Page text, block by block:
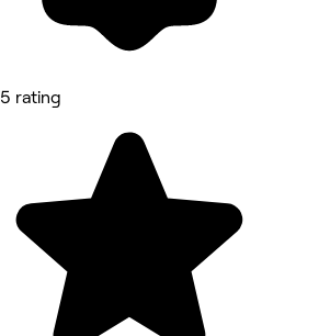
5 rating